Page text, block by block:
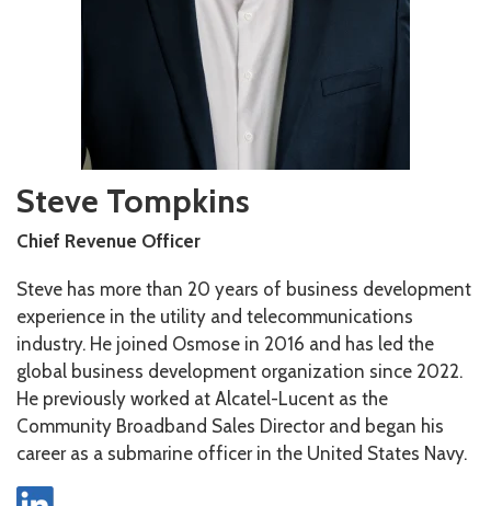
Steve Tompkins
Chief Revenue Officer
Steve has more than 20 years of business development
experience in the utility and telecommunications
industry. He joined Osmose in 2016 and has led the
global business development organization since 2022.
He previously worked at Alcatel-Lucent as the
Community Broadband Sales Director and began his
career as a submarine officer in the United States Navy.